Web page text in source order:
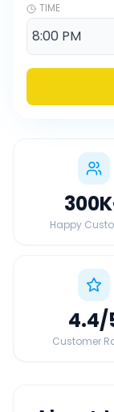
TIME
300K
Happy
4.4/
Customer